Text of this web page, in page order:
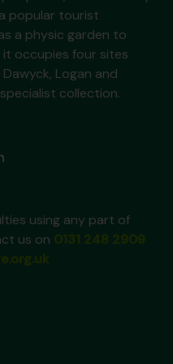
popular tourist
a physic garden to
occupies four sites
Logan and
collection.
using any part of
us on